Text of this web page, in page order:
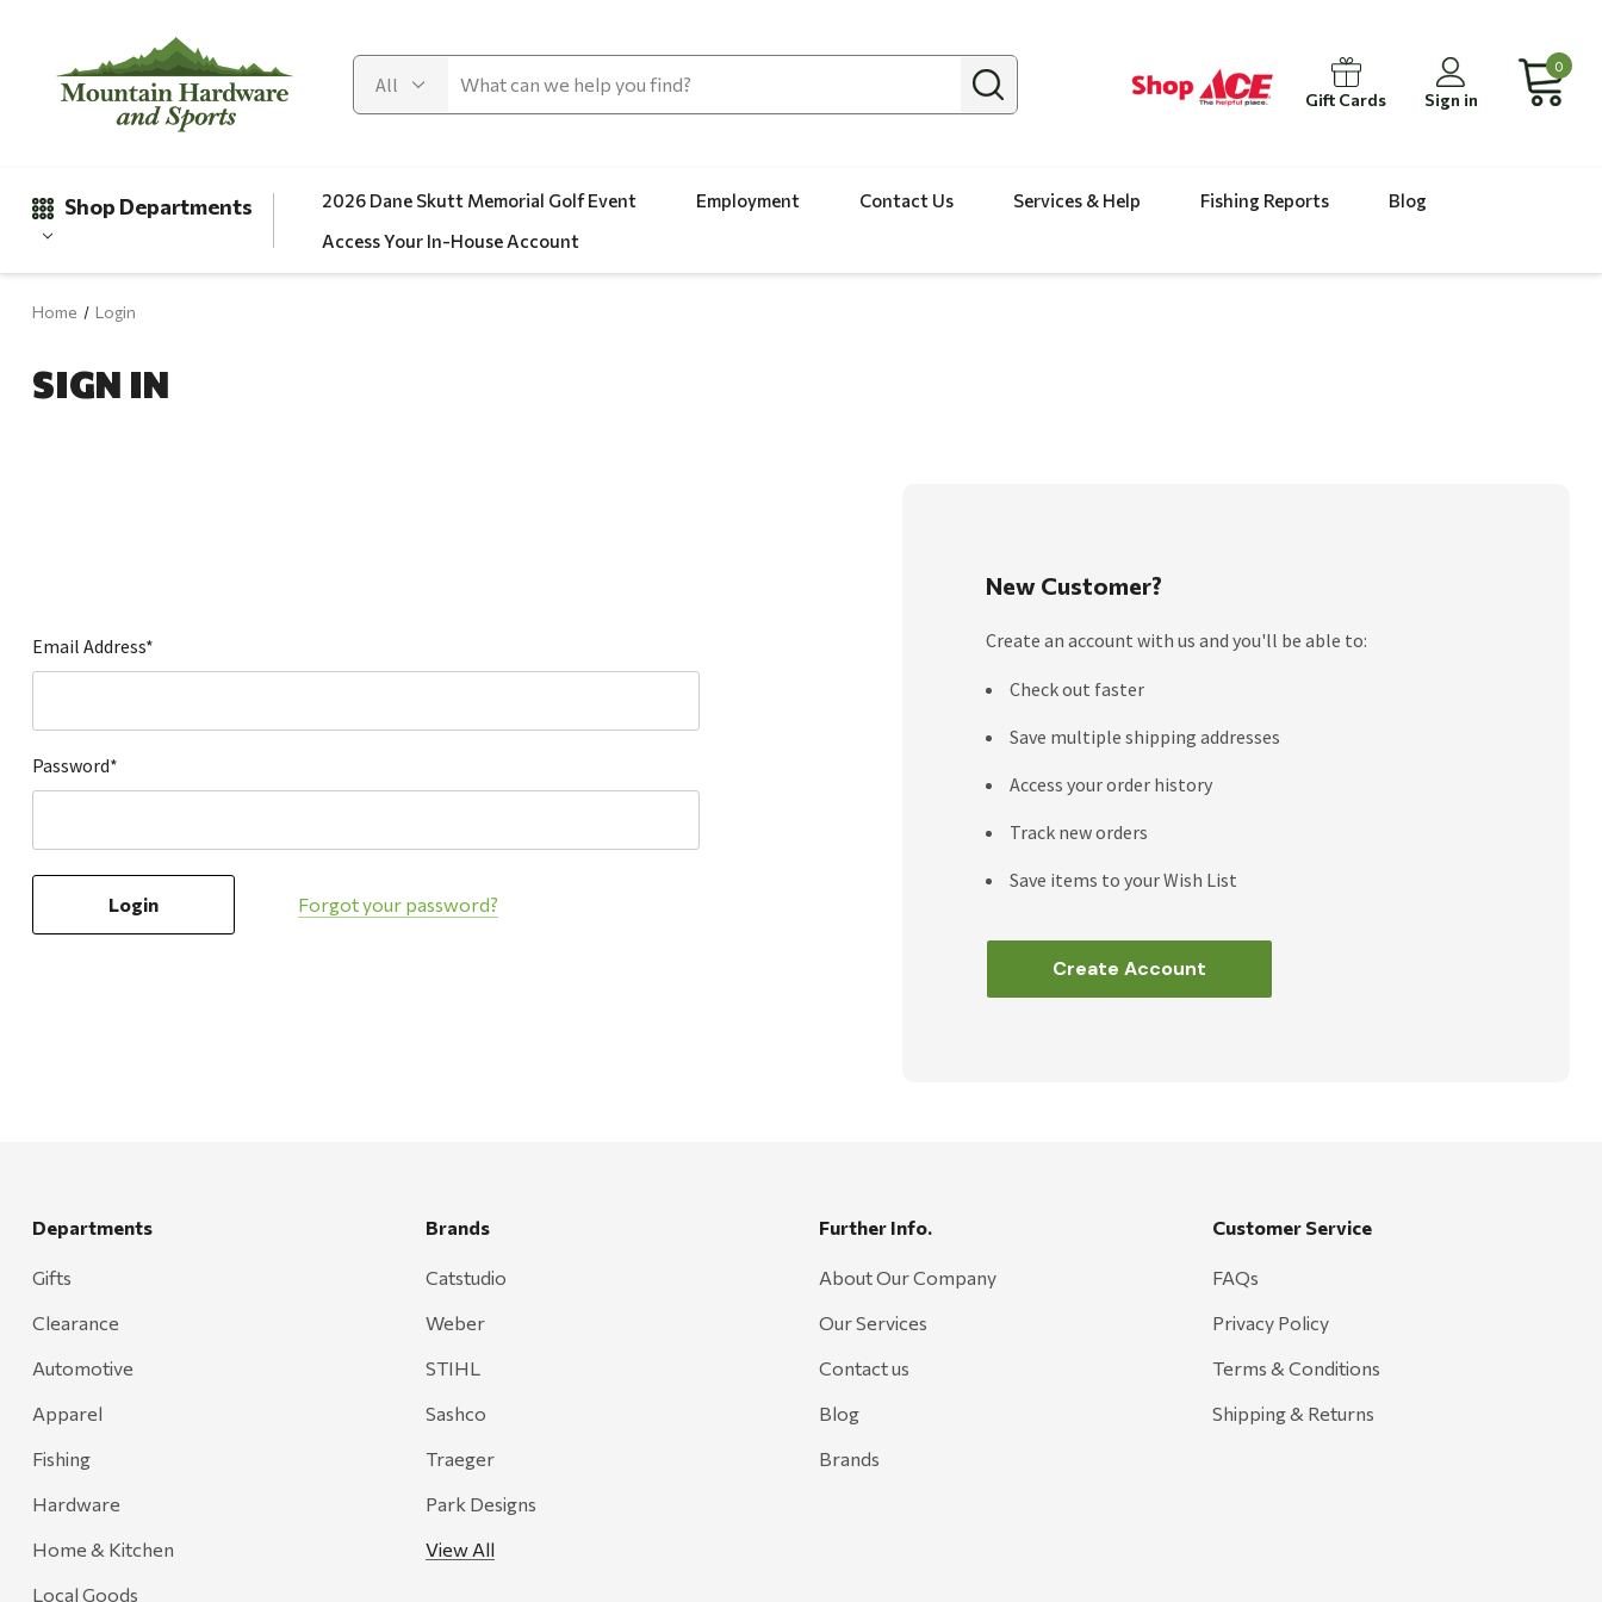
Gift Cards Sign in
0
Shop Departments
Clearance
Local Goods
Lawn & Garden
Paint & Stain
Sales & Specials
2026 Dane Skutt Memorial Golf Event Employment Contact Us Services & Help Fishing Reports
Blog
Access Your In-House Account
Home Login
SIGN IN
Email Address*
Password*
Forgot your password?
New Customer?
Create an account with us and you'll be able to:
Check out faster
Save multiple shipping addresses
Access your order history
Track new orders
Save items to your Wish List
Create Account
Departments
Gifts
Clearance
Automotive
Apparel
Fishing
Hardware
Home & Kitchen
Local Goods
Brands
Catstudio
Weber
STIHL
Sashco
Traeger
Park Designs
View All
Further Info.
About Our Company
Our Services
Contact us
Blog
Brands
Customer Service
FAQs
Privacy Policy
Terms & Conditions
Shipping & Returns